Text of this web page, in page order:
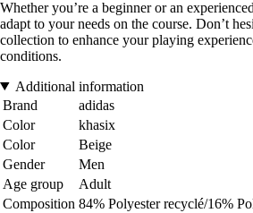
Whether you’re a beginner or an
adapt to your needs on the course. Don’t
collection to enhance your playing
conditions.
Additional information
Brand
adidas
Color
khasix
Color
Beige
Gender
Men
Age group
Adult
Composition 84% Polyester recyclé/16%